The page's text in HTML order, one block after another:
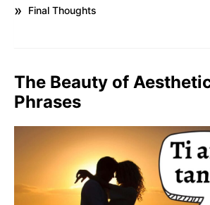
Final Thoughts
The Beauty of
Phrases